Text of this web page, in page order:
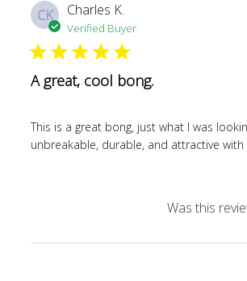
CK Charles K.
Verified Buyer
A great, cool bong.
This is a great bong, just what I was
unbreakable, durable, and attractive
Was this